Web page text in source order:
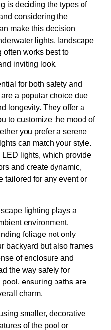
is deciding the types of
considering the
make this decision
lights, landscape
often works best to
inviting look.
for both safety and
a popular choice due
longevity. They offer a
to customize the mood of
you prefer a serene
can match your style.
lights, which provide
and create dynamic,
tailored for any event or
lighting plays a
environment.
foliage not only
backyard but also frames
of enclosure and
the way safely for
ensuring paths are
charm.
smaller, decorative
of the pool or